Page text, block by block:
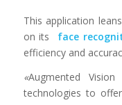
This application
on its face
efficiency and
«Augmented
technologies to